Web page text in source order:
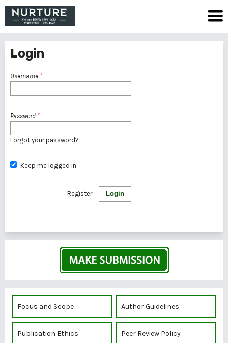
Login
Username *
Password *
Forgot your password?
Keep me logged in
Login
Register
Focus and Scope Author Guidelines
Publication Ethics Peer Review Policy